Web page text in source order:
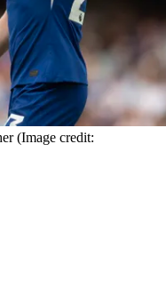
(Image credit: